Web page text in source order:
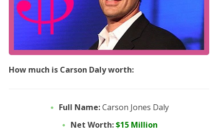
How much is Carson Daly worth:
Full Name:Carson Jones Daly
Net Worth:$15 Million